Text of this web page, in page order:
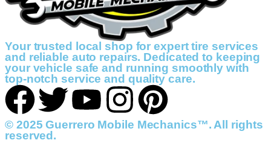
Your trusted local shop for expert tire services
and reliable auto repairs. Dedicated to keeping
your vehicle safe and running smoothly with
top-notch service and quality care.
© 2025 Guerrero Mobile Mechanics™. All rights
reserved.